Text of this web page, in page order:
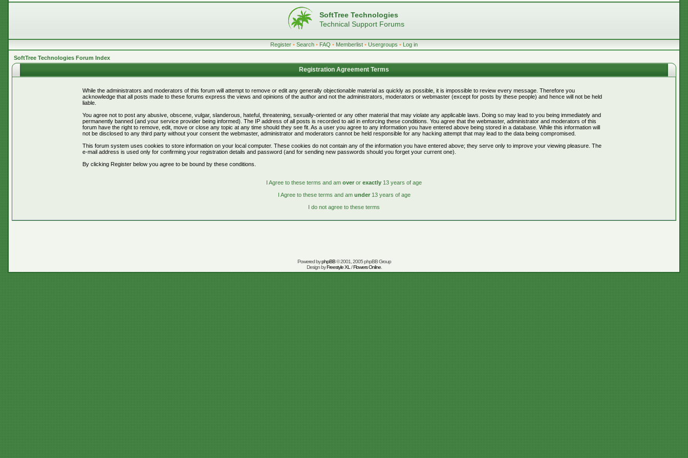
SoftTree Technologies
Technical Support Forums
Register • Search • FAQ • Memberlist • Usergroups • Log in
SoftTree Technologies Forum Index
Registration Agreement Terms
While the administrators and moderators of this forum will attempt to remove or edit any generally objectionable material as quickly as possible, it is impossible to review every message. Therefore you
acknowledge that all posts made to these forums express the views and opinions of the author and not the administrators, moderators or webmaster (except for posts by these people) and hence will not be held
liable.
You agree not to post any abusive, obscene, vulgar, slanderous, hateful, threatening, sexually-oriented or any other material that may violate any applicable laws. Doing so may lead to you being immediately and
permanently banned (and your service provider being informed). The IP address of all posts is recorded to aid in enforcing these conditions. You agree that the webmaster, administrator and moderators of this
forum have the right to remove, edit, move or close any topic at any time should they see fit. As a user you agree to any information you have entered above being stored in a database. While this information will
not be disclosed to any third party without your consent the webmaster, administrator and moderators cannot be held responsible for any hacking attempt that may lead to the data being compromised.
This forum system uses cookies to store information on your local computer. These cookies do not contain any of the information you have entered above; they serve only to improve your viewing pleasure. The
e-mail address is used only for confirming your registration details and password (and for sending new passwords should you forget your current one).
By clicking Register below you agree to be bound by these conditions.
I Agree to these terms and am over or exactly 13 years of age
I Agree to these terms and am under13 years of age
I do not agree to these terms
Powered byphpBB© 2001, 2005 phpBB Group
Design byFreestyle XL /Flowers Online.